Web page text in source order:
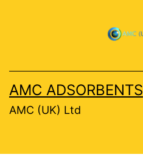
AMC ADSORBENTS
AMC (UK) Ltd